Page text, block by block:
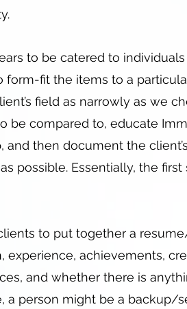
to be catered to
fit the items to a
field as narrowly as we
be compared to, educate
then document the
possible. Essentially, the
to put together a
experience, achievements,
and whether there is
a person might be a backup/